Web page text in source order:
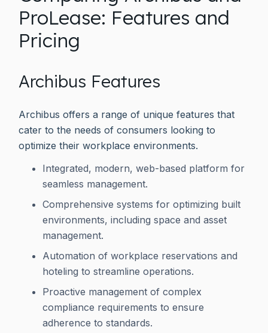
ProLease: Features and
Pricing
Archibus Features
Archibus offers a range of unique features that
cater to the needs of consumers looking to
optimize their workplace environments.
Integrated, modern, web-based platform for
seamless management.
Comprehensive systems for optimizing built
environments, including space and asset
management.
Automation of workplace reservations and
hoteling to streamline operations.
Proactive management of complex
compliance requirements to ensure
adherence to standards.